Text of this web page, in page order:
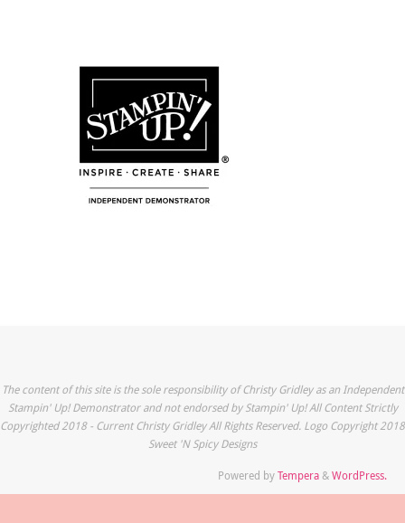
The content of this site is the sole responsibility of Christy Gridley as an Independent
Stampin' Up! Demonstrator and not endorsed by Stampin' Up! All Content Strictly
Copyrighted 2018 - Current Christy Gridley All Rights Reserved. Logo Copyright 2018
Sweet 'N Spicy Designs
Powered byTempera&WordPress.